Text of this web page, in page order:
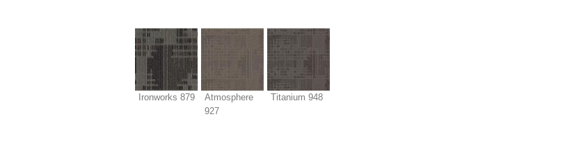
Ironworks 879
Atmosphere
927
Titanium 948